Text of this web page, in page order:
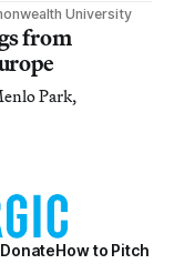
University
from
Park,
DonateHow to Pitch